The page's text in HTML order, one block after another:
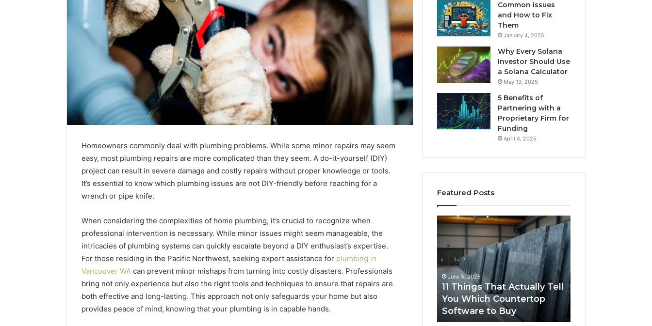
Homeowners commonly deal with plumbing problems. While some minor repairs may seem
easy, most plumbing repairs are more complicated than they seem. A do-it-yourself (DIY)
project can result in severe damage and costly repairs without proper knowledge or tools.
It’s essential to know which plumbing issues are not DIY-friendly before reaching for a
wrench or pipe knife.
When considering the complexities of home plumbing, it’s crucial to recognize when
professional intervention is necessary. While minor issues might seem manageable, the
intricacies of plumbing systems can quickly escalate beyond a DIY enthusiast’s expertise.
For those residing in the Pacific Northwest, seeking expert assistance for plumbing in
Vancouver WA can prevent minor mishaps from turning into costly disasters. Professionals
bring not only experience but also the right tools and techniques to ensure that repairs are
both effective and long-lasting. This approach not only safeguards your home but also
provides peace of mind, knowing that your plumbing is in capable hands.
Common Issues
and How to Fix
Them
January 4, 2025
Why Every Solana
Investor Should Use
a Solana Calculator
May 13, 2025
5 Benefits of
Partnering with a
Proprietary Firm for
Funding
April 4, 2025
Featured Posts
Best
Tools
Turn
a
Photo
into
Video
&
March 19, 2026
Best Tools to Turn a Photo
into a Video & Magic Hour
Face Swap (2026 Guide)
The
87-
Cliff:
Reading
the
PT-
Trust
Numbers
The 87-Point Cliff: Reading
the PT-141 Trust Numbers
After the 2026 Crackdown
11
Things
Actually
Tell
You
Which
Countertop
Software
to
Buy
June 5, 2026
11 Things That Actually Tell
You Which Countertop
Software to Buy
What
Makes
Sleeping
Space